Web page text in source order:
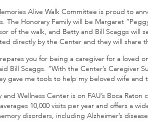
Alive Walk Committee is proud to
The Honorary Family will be Margaret
of the walk, and Betty and Bill Scaggs will
directly by the Center and they will share
you for being a caregiver for a loved
Bill Scaggs. “With the Center’s
gave me tools to help my beloved wife and
and Wellness Center is on FAU’s Boca
10,000 visits per year and offers a
disorders, including Alzheimer’s